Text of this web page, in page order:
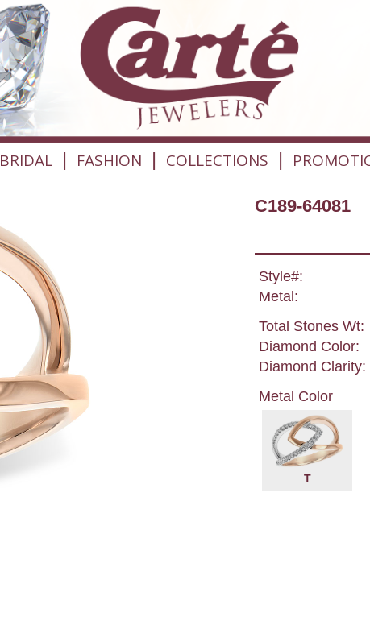
BRIDAL | FASHION | COLLECTIONS |
C189-64081
Style#:
Metal:
Total Stones Wt:
Diamond Color:
Diamond Clarity:
Metal Color
T